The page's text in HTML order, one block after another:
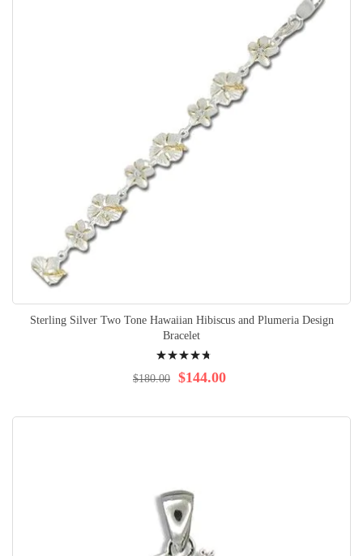
Sterling Silver Two Tone Hawaiian Hibiscus and Plumeria Design
Bracelet
98% $144.00
$180.00